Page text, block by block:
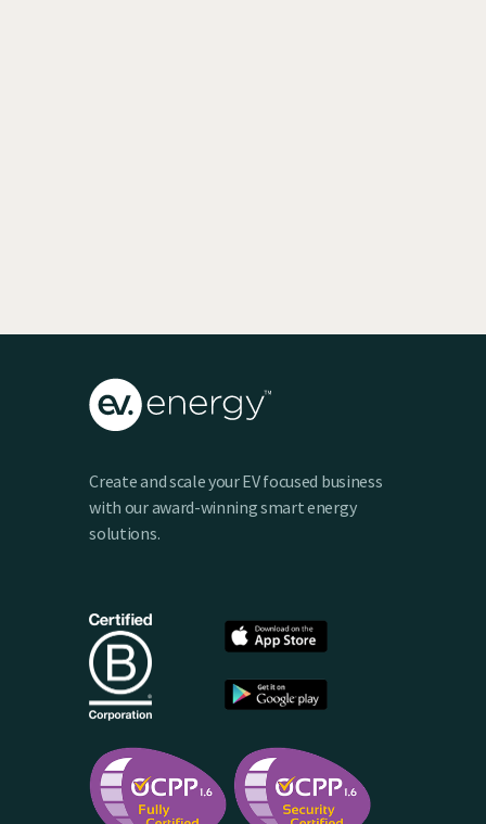
Create and scale your EV focused business
with our award-winning smart energy
solutions.